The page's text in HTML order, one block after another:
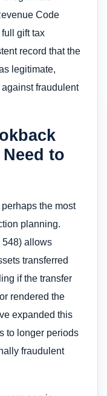
Code
gift tax
record that the
legitimate,
fraudulent
to
the most
planning.
548) allows
transferred
if the transfer
rendered the
expanded this
to longer periods
fraudulent